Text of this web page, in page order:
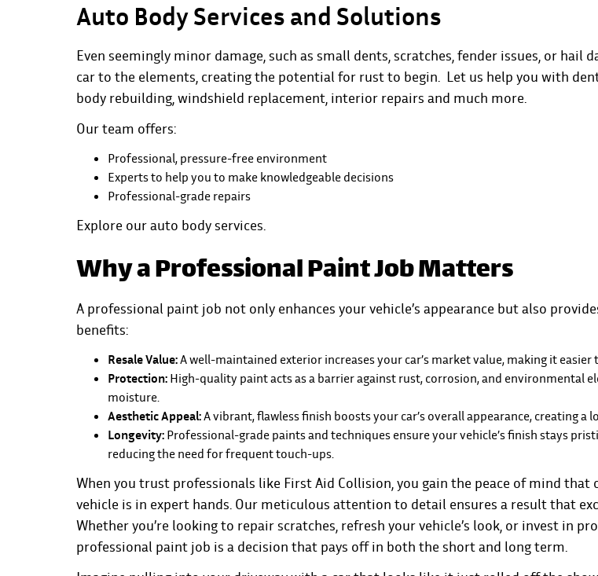
Auto Body Services and Solutions
Even seemingly minor damage, such as small dents, scratches, fender issues, or hail
car to the elements, creating the potential for rust to begin. Let us help you with
body rebuilding, windshield replacement, interior repairs and much more.
Our team offers:
Professional, pressure-free environment
Experts to help you to make knowledgeable decisions
Professional-grade repairs
Explore ourauto body services.
Why a Professional Paint Job Matters
A professional paint job not only enhances your vehicle’s appearance but also
benefits:
Resale Value:A well-maintained exterior increases your car’s market value, making it easier
Protection: High-quality paint acts as a barrier against rust, corrosion, and environmental
moisture.
Aesthetic Appeal:A vibrant, flawless finish boosts your car’s overall appearance, creating a
Longevity: Professional-grade paints and techniques ensure your vehicle’s finish stays
reducing the need for frequent touch-ups.
When you trust professionals like First Aid Collision, you gain the peace of mind
vehicle is in expert hands. Our meticulous attention to detail ensures a result that
Whether you’re looking to repair scratches, refresh your vehicle’s look, or invest in
professional paint job is a decision that pays off in both the short and long term.